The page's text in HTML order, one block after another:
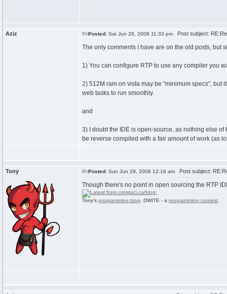
Aziz Posted: Sat Jun 28, 2008 11:33 pm Post subject:
The only comments I have are on the old posts, but
1) You can configure RTP to use any compiler you
2) 512M ram on vista may be "minimum specs", but
web tasks to run smoothly.
and
3) I doubt the IDE is open-source, as nothing else
be reverse compiled with a fair amount of work (as
Tony Posted: Sun Jun 29, 2008 12:16 am Post subject:
Though there's no point in open sourcing the RTP
Tony's programming blog . DWITE - a programming contest